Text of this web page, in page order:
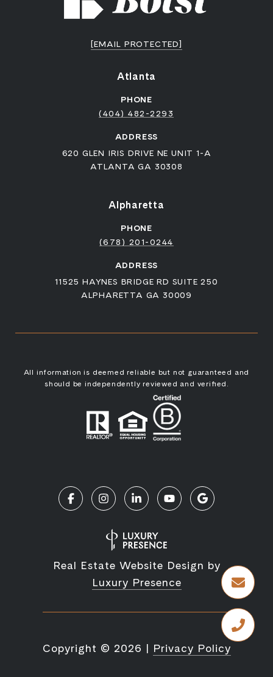
[EMAIL PROTECTED]
Atlanta
PHONE
(404) 482-2293
ADDRESS
620 GLEN IRIS DRIVE NE UNIT 1-A
ATLANTA GA 30308
Alpharetta
PHONE
(678) 201-0244
ADDRESS
11525 HAYNES BRIDGE RD SUITE 250
ALPHARETTA GA 30009
All information is deemed reliable but not guaranteed and
should be independently reviewed and verified.
Real Estate Website Design by
Luxury Presence
Copyright © 2026 | Privacy Policy